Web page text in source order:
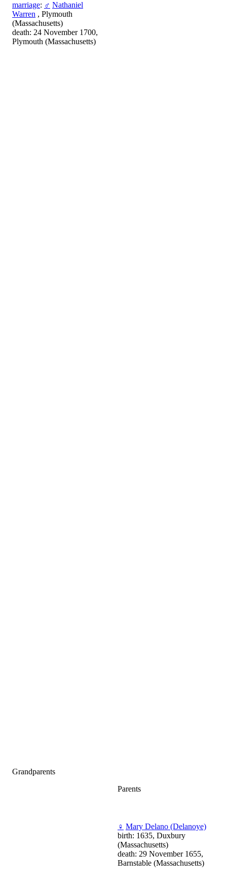
marriage: ♂ Nathaniel
Warren , Plymouth
(Massachusetts)
death: 24 November 1700,
Plymouth (Massachusetts)
Grandparents
Parents
♀ Mary Delano (Delanoye)
birth: 1635, Duxbury
(Massachusetts)
death: 29 November 1655,
Barnstable (Massachusetts)